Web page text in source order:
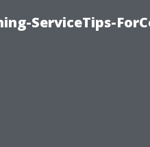
ServiceTips-